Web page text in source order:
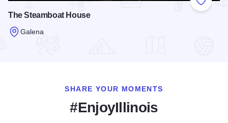
Add to
The Steamboat House
Galena
SHARE YOUR MOMENTS
#EnjoyIllinois